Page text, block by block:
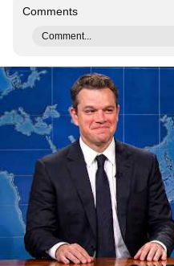
Comments
Comment...